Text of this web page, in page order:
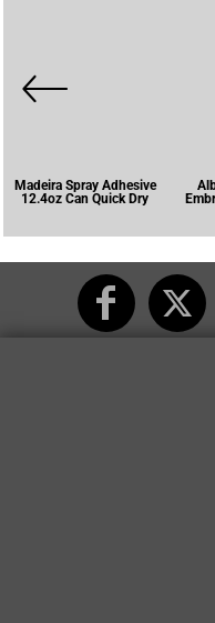
Madeira Spray Adhesive
12.4oz Can Quick Dry